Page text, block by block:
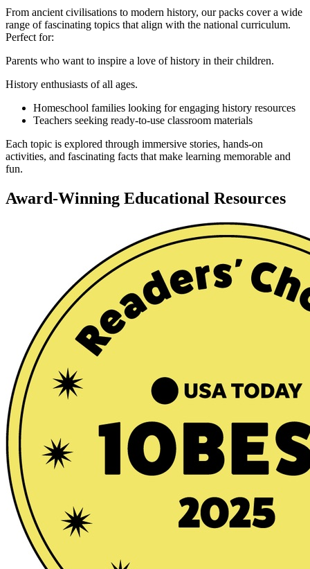
From ancient civilisations to modern history, our packs cover a wide
range of fascinating topics that align with the national curriculum.
Perfect for:
Parents who want to inspire a love of history in their children.
History enthusiasts of all ages.
Homeschool families looking for engaging history resources
Teachers seeking ready-to-use classroom materials
Each topic is explored through immersive stories, hands-on
activities, and fascinating facts that make learning memorable and
fun.
Award-Winning Educational Resources